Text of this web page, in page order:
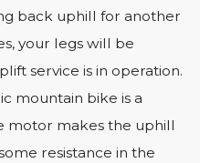
back uphill for another
your legs will be
service is in operation.
mountain bike is a
motor makes the uphill
resistance in the